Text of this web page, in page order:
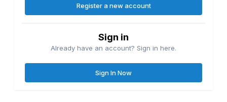
Register a new account
Sign in
Already have an account? Sign in here.
Sign In Now